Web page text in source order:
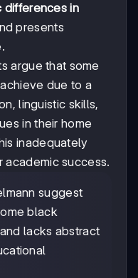
differences in
presents
argue that some
due to a
linguistic skills,
in their home
inadequately
academic success.
suggest
black
lacks abstract